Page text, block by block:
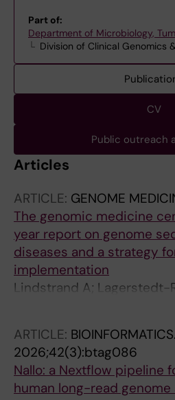
Part of:
Department of Microbiology,
Division of Clinical Genomics
CV
Public outreach
Articles
ARTICLE: GENOME
The genomic medicine
year report on genome
diseases and a strategy
implementation
Lindstrand A; Lagerstedt-
Kvarnung M; Ygberg S;
M; Arnell H; Arthur C;
Barbaro M; Bergman P;
Bruhn H; Carlsten J;
Delgado Vega AM; Ehn E;
ARTICLE: BIOINFORMATICS.
2026;42(3):btag086
Nallo: a Nextflow pipeline
human long-read genome